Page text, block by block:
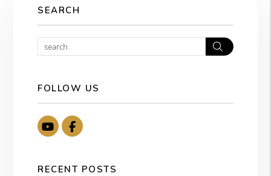
SEARCH
Search
FOLLOW US
YoutubeFacebook
RECENT POSTS